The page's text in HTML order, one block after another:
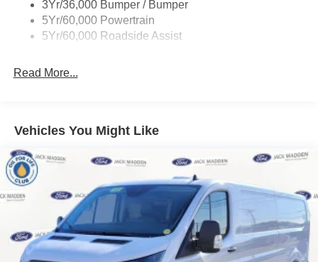
Wipers - Rain-Sensing
3Yr/36,000 Bumper / Bumper
5Yr/60,000 Powertrain
5Yr/60,000 Roadside Assist
Read More...
Vehicles You Might Like